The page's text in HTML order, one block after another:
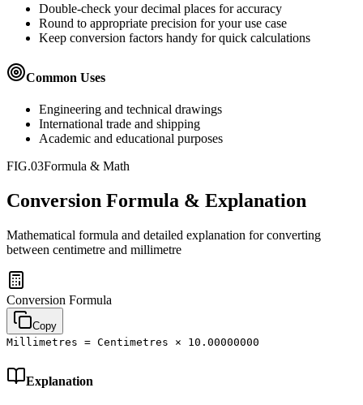
Double-check your decimal places for accuracy
Round to appropriate precision for your use case
Keep conversion factors handy for quick calculations
Common Uses
Engineering and technical drawings
International trade and shipping
Academic and educational purposes
FIG.03Formula & Math
Conversion Formula & Explanation
Mathematical formula and detailed explanation for converting
between centimetre and millimetre
Conversion Formula
Copy
Millimetres = Centimetres × 10.00000000
Explanation